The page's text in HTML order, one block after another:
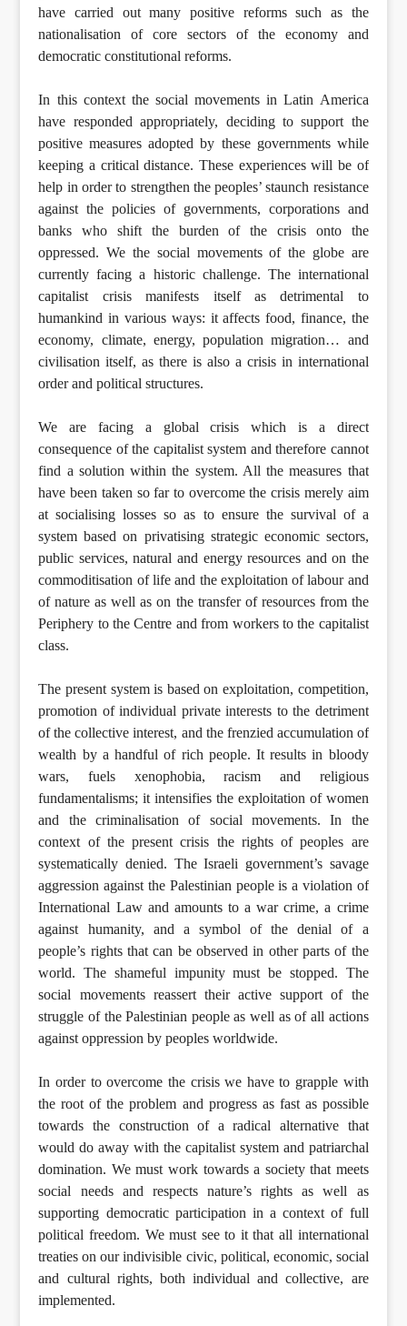
have carried out many positive reforms such as the
nationalisation of core sectors of the economy and
democratic constitutional reforms.
In this context the social movements in Latin America
have responded appropriately, deciding to support the
positive measures adopted by these governments while
keeping a critical distance. These experiences will be of
help in order to strengthen the peoples’ staunch resistance
against the policies of governments, corporations and
banks who shift the burden of the crisis onto the
oppressed. We the social movements of the globe are
currently facing a historic challenge. The international
capitalist crisis manifests itself as detrimental to
humankind in various ways: it affects food, finance, the
economy, climate, energy, population migration… and
civilisation itself, as there is also a crisis in international
order and political structures.
We are facing a global crisis which is a direct
consequence of the capitalist system and therefore cannot
find a solution within the system. All the measures that
have been taken so far to overcome the crisis merely aim
at socialising losses so as to ensure the survival of a
system based on privatising strategic economic sectors,
public services, natural and energy resources and on the
commoditisation of life and the exploitation of labour and
of nature as well as on the transfer of resources from the
Periphery to the Centre and from workers to the capitalist
class.
The present system is based on exploitation, competition,
promotion of individual private interests to the detriment
of the collective interest, and the frenzied accumulation of
wealth by a handful of rich people. It results in bloody
wars, fuels xenophobia, racism and religious
fundamentalisms; it intensifies the exploitation of women
and the criminalisation of social movements. In the
context of the present crisis the rights of peoples are
systematically denied. The Israeli government’s savage
aggression against the Palestinian people is a violation of
International Law and amounts to a war crime, a crime
against humanity, and a symbol of the denial of a
people’s rights that can be observed in other parts of the
world. The shameful impunity must be stopped. The
social movements reassert their active support of the
struggle of the Palestinian people as well as of all actions
against oppression by peoples worldwide.
In order to overcome the crisis we have to grapple with
the root of the problem and progress as fast as possible
towards the construction of a radical alternative that
would do away with the capitalist system and patriarchal
domination. We must work towards a society that meets
social needs and respects nature’s rights as well as
supporting democratic participation in a context of full
political freedom. We must see to it that all international
treaties on our indivisible civic, political, economic, social
and cultural rights, both individual and collective, are
implemented.